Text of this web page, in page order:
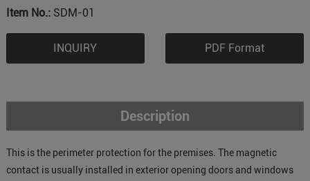
Item No.:SDM-01
INQUIRY PDF Format
Description
This is the perimeter protection for the premises. The magnetic
contact is usually installed in exterior opening doors and windows